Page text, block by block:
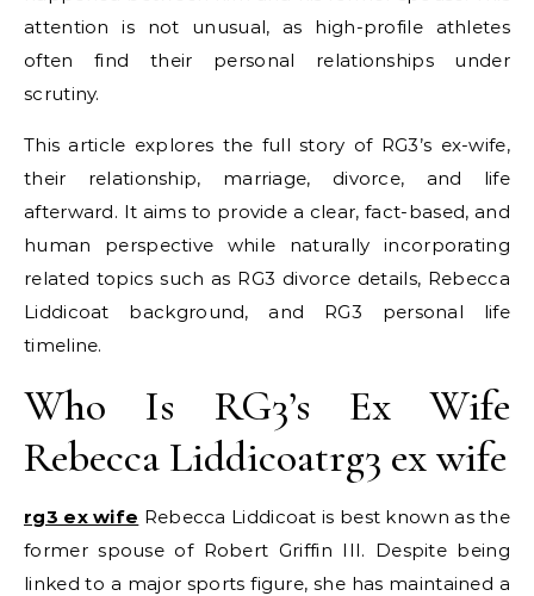
attention is not unusual, as high-profile athletes
often find their personal relationships under
scrutiny.
This article explores the full story of RG3’s ex-wife,
their relationship, marriage, divorce, and life
afterward. It aims to provide a clear, fact-based, and
human perspective while naturally incorporating
related topics such as RG3 divorce details, Rebecca
Liddicoat background, and RG3 personal life
timeline.
Who Is RG3’s Ex Wife
Rebecca Liddicoatrg3 ex wife
rg3 ex wife Rebecca Liddicoat is best known as the
former spouse of Robert Griffin III. Despite being
linked to a major sports figure, she has maintained a